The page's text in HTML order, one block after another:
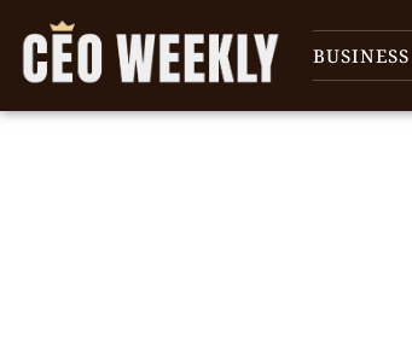
BUSINESS